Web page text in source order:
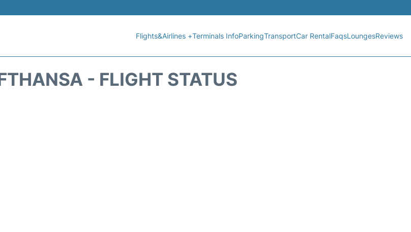
Flights&Airlines +Terminals InfoParkingTransportCar RentalFaqsLoungesReviews
- FLIGHT STATUS